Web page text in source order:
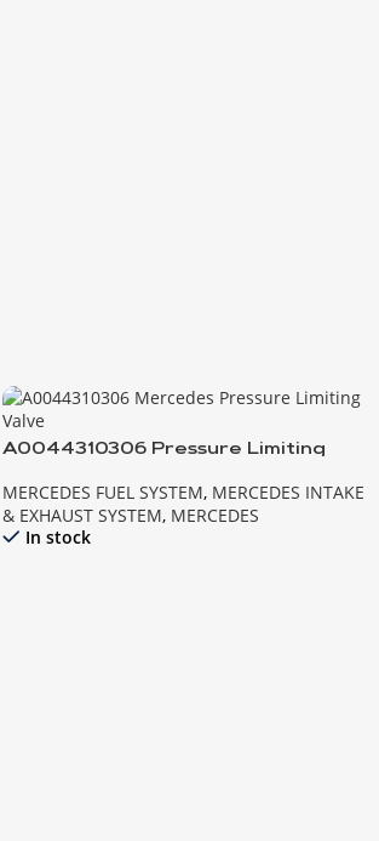
A0044310306 Pressure Limiting
MERCEDES FUEL SYSTEM, MERCEDES INTAKE
& EXHAUST SYSTEM, MERCEDES
In stock